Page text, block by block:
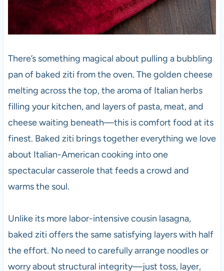
There’s something magical about pulling a bubbling
pan of baked ziti from the oven. The golden cheese
melting across the top, the aroma of Italian herbs
filling your kitchen, and layers of pasta, meat, and
cheese waiting beneath—this is comfort food at its
finest. Baked ziti brings together everything we love
about Italian-American cooking into one
spectacular casserole that feeds a crowd and
warms the soul.
Unlike its more labor-intensive cousin lasagna,
baked ziti offers the same satisfying layers with half
the effort. No need to carefully arrange noodles or
worry about structural integrity—just toss, layer,